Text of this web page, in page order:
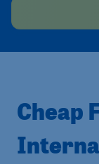
Cheap